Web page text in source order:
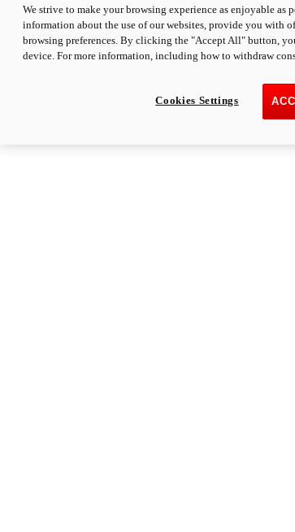
We strive to make your browsing experience as enjoyable as
information about the use of our websites, provide you with
browsing preferences. By clicking the "Accept All" button,
device. For more information, including how to withdraw
Cookies Settings